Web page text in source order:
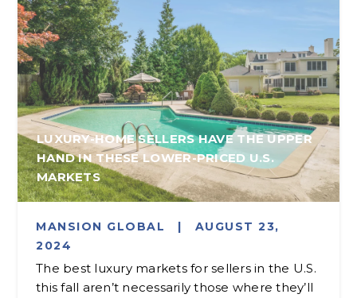
LUXURY-HOME SELLERS HAVE THE UPPER
HAND IN THESE LOWER-PRICED U.S.
MARKETS
MANSION GLOBAL |
AUGUST 23,
2024
The best luxury markets for sellers in the U.S.
this fall aren’t necessarily those where they’ll